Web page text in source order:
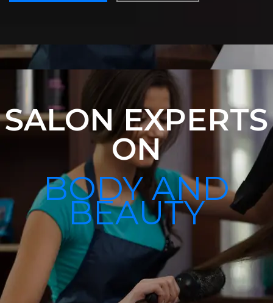
SALON EXPERTS
ON
BODY AND
BEAUTY